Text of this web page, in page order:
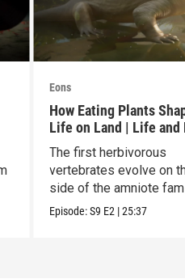
Eons
How Eating Plants
Life on Land | Life and
on Pangea
The first herbivorous
vertebrates evolve on
side of the amniote
tree leading to
Episode:S9 E2 |25:37